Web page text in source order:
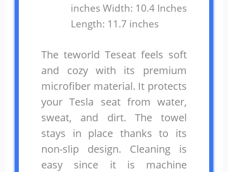
inches Width: 10.4 Inches
Length: 11.7 inches
The teworld Teseat feels soft
and cozy with its premium
microfiber material. It protects
your Tesla seat from water,
sweat, and dirt. The towel
stays in place thanks to its
non-slip design. Cleaning is
easy since it is machine